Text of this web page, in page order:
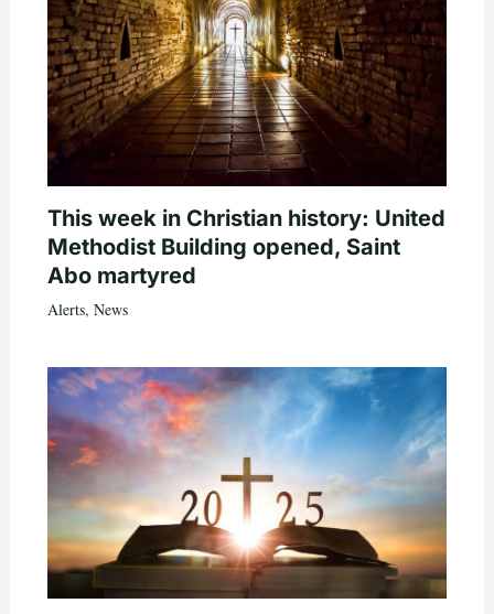
This week in Christian history: United
Methodist Building opened, Saint
Abo martyred
Alerts, News